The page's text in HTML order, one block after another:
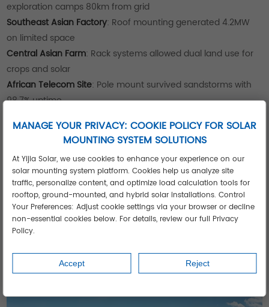
exploration camps 80km from grid
Southeast Asian Factory: Roof mounting generated 4.2MW
on limited space
Central Asian Farm: Rack systems allowed dual land use for
crops and solar
African Telecom Site: Pole mount survived sandstorms with
98.7% uptime
extreme climates.
Case Study: 10MW Hybrid Installation
Cuts Costs 42%
A Middle Eastern industrial complex deployed Yijia's
integrated solution:
Rack mount systems on open land
Roof mounting on warehouse facilities
Result: 42% lower energy costs and 45% faster installation
despite desert conditions.
MANAGE YOUR PRIVACY: COOKIE POLICY FOR SOLAR
MOUNTING SYSTEM SOLUTIONS
At Yijia Solar, we use cookies to enhance your experience on our
solar mounting system platform. Cookies help us analyze site
traffic, personalize content, and optimize load calculation tools for
rooftop, ground-mounted, and hybrid solar installations. Control
Your Preferences: Adjust cookie settings via your browser or decline
non-essential cookies below. For details, review our full Privacy
Policy.
Accept Reject